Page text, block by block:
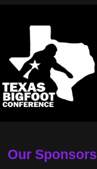
Our Sponsors